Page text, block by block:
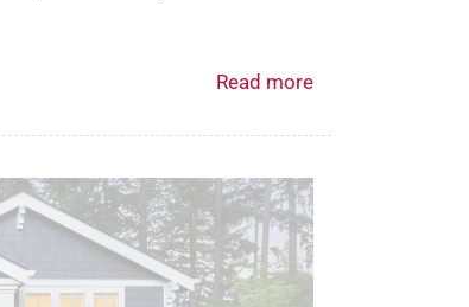
Read more